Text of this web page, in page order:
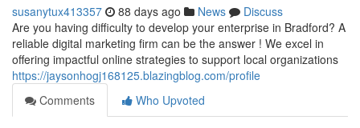
susanytux413357 88 days ago News
Discuss
Are you having difficulty to develop your enterprise in Bradford? A
reliable digital marketing firm can be the answer ! We excel in
offering impactful online strategies to support local organizations
https://jaysonhogj168125.blazingblog.com/profile
Comments
Who Upvoted